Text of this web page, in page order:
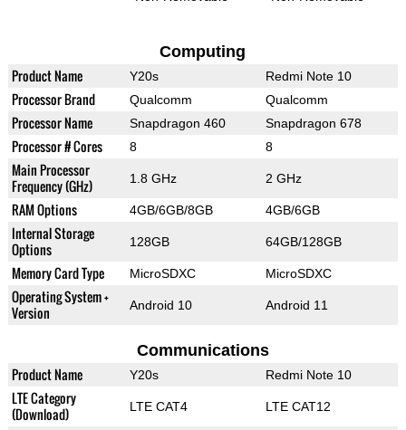
Computing
Product Name Y20s Redmi Note 10
Processor Brand Qualcomm Qualcomm
Processor Name Snapdragon 460 Snapdragon 678
Processor # Cores 8 8
Main Processor
Frequency (GHz)
1.8 GHz 2 GHz
RAM Options 4GB/6GB/8GB 4GB/6GB
Internal Storage
Options
128GB 64GB/128GB
Memory Card Type MicroSDXC MicroSDXC
Operating System +
Version
Android 10 Android 11
Communications
Product Name Y20s Redmi Note 10
LTE Category
(Download)
LTE CAT4 LTE CAT12